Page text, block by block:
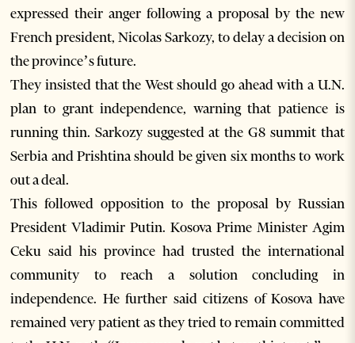
expressed their anger following a proposal by the new
French president, Nicolas Sarkozy, to delay a decision on
the province’s future.
They insisted that the West should go ahead with a U.N.
plan to grant independence, warning that patience is
running thin. Sarkozy suggested at the G8 summit that
Serbia and Prishtina should be given six months to work
out a deal.
This followed opposition to the proposal by Russian
President Vladimir Putin. Kosova Prime Minister Agim
Ceku said his province had trusted the international
community to reach a solution concluding in
independence. He further said citizens of Kosova have
remained very patient as they tried to remain committed